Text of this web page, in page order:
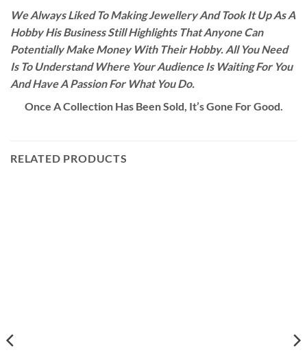
We Always Liked To Making Jewellery And Took It Up As A
Hobby His Business Still Highlights That Anyone Can
Potentially Make Money With Their Hobby. All You Need
Is To Understand Where Your Audience Is Waiting For You
And Have A Passion For What You Do.
Once A Collection Has Been Sold, It’s Gone For Good.
RELATED PRODUCTS